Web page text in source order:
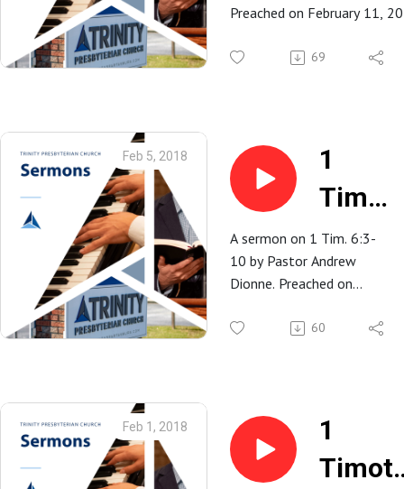
Preached on February 11,
Spartanburg, SC.
69
Feb 5, 2018
1
Tim.
6:3-
10 |
A sermon on 1 Tim. 6:3-
10 by Pastor Andrew
Dionne. Preached on
Trinity Presbyterian Church
60
Feb 1, 2018
1